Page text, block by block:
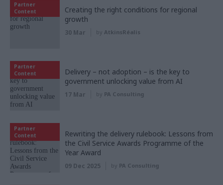
Partner
Content
Creating the right conditions for regional
growth
30 Mar by AtkinsRéalis
Partner
Content
Delivery – not adoption – is the key to
government unlocking value from AI
17 Mar by PA Consulting
Partner
Content
Rewriting the delivery rulebook: Lessons from
the Civil Service Awards Programme of the
Year Award
09 Dec 2025 by PA Consulting